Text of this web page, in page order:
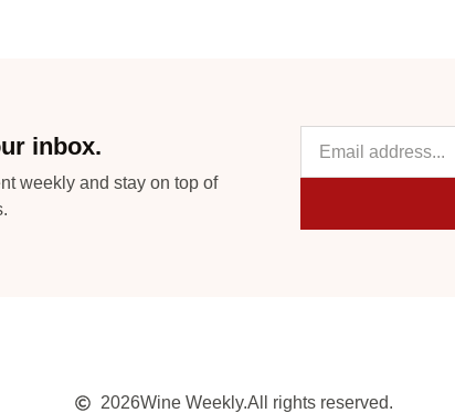
inbox.
weekly and stay on top of
2026Wine Weekly.All rights reserved.